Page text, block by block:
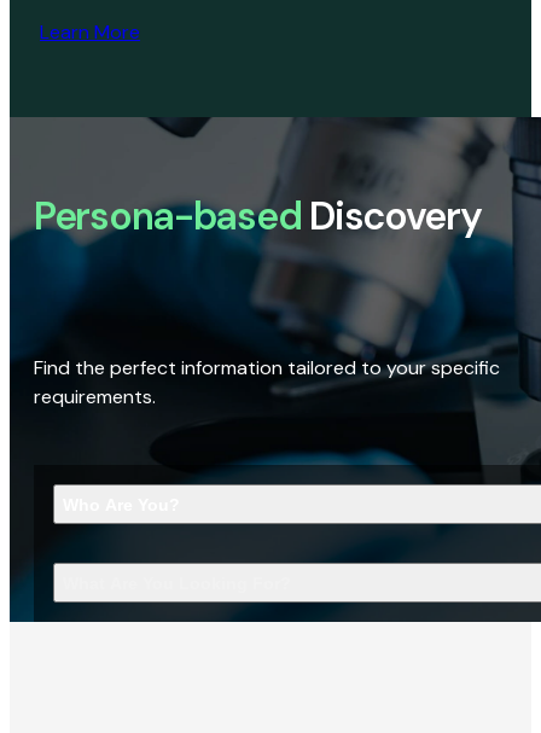
Learn More
Persona-based Discovery
Find the perfect information tailored to your specific
requirements.